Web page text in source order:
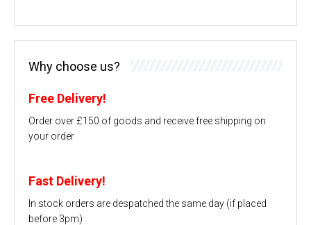
Why choose us?
Free Delivery!
Order over £150 of goods and receive free shipping on
your order
Fast Delivery!
In stock orders are despatched the same day (if placed
before 3pm)